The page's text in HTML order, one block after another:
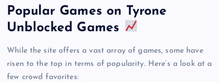
Popular Games on Tyrone
Unblocked Games
While the site offers a vast array of games, some have
risen to the top in terms of popularity. Here’s a look at a
few crowd favorites: